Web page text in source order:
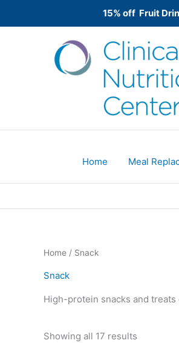
15% off Fruit
Home Meal
Home / Snack
Snack
High-protein snacks and
Showing all 17 results